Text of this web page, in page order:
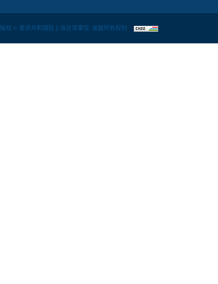
版权 © 斐济共和国驻上海总领事馆. 保留所有权利